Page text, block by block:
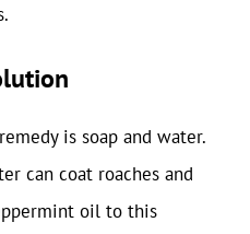
is soap and water.
can coat roaches and
oil to this